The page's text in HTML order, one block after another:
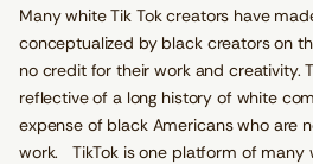
Many white Tik Tok creators have
conceptualized by black creators on
no credit for their work and creativity.
reflective of a long history of white
expense of black Americans who are
work. TikTok is one platform of many